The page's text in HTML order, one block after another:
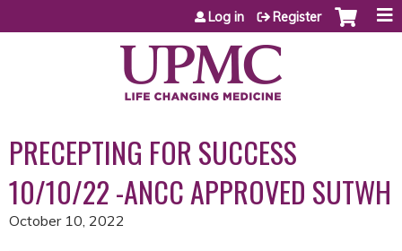
Jump to content
Log in Register
PRECEPTING FOR SUCCESS
10/10/22 -ANCC APPROVED SUTWH
October 10, 2022